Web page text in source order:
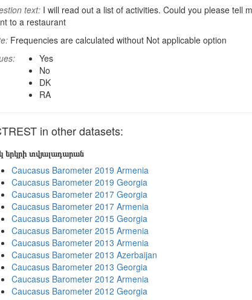
text: I will read out a list of activities. Could you please tell
to a restaurant
Frequencies are calculated without Not applicable option
Yes
No
DK
RA
in other datasets:
երկրի տվյալադարան
Caucasus Barometer 2019 Armenia
Caucasus Barometer 2019 Georgia
Caucasus Barometer 2017 Georgia
Caucasus Barometer 2017 Armenia
Caucasus Barometer 2015 Georgia
Caucasus Barometer 2015 Armenia
Caucasus Barometer 2013 Armenia
Caucasus Barometer 2013 Azerbaijan
Caucasus Barometer 2013 Georgia
Caucasus Barometer 2012 Armenia
Caucasus Barometer 2012 Georgia